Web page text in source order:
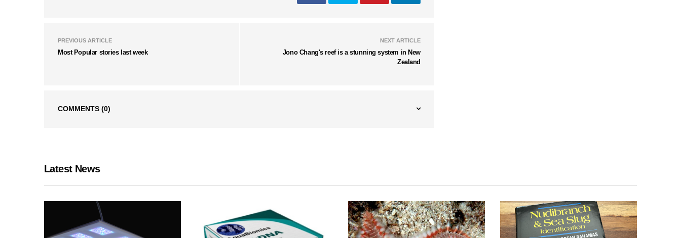
PREVIOUS ARTICLE
Most Popular stories last week
NEXT ARTICLE
Jono Chang's reef is a stunning system in New
Zealand
COMMENTS (0)
Latest News